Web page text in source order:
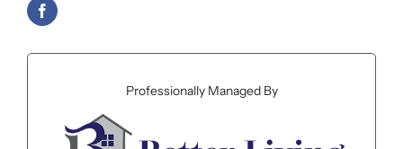
Professionally Managed By